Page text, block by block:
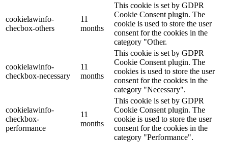
cookielawinfo-
checbox-others
11
months
This cookie is set by GDPR
Cookie Consent plugin. The
cookie is used to store the user
consent for the cookies in the
category "Other.
cookielawinfo-
checkbox-necessary
11
months
This cookie is set by GDPR
Cookie Consent plugin. The
cookies is used to store the user
consent for the cookies in the
category "Necessary".
cookielawinfo-
checkbox-
performance
11
months
This cookie is set by GDPR
Cookie Consent plugin. The
cookie is used to store the user
consent for the cookies in the
category "Performance".